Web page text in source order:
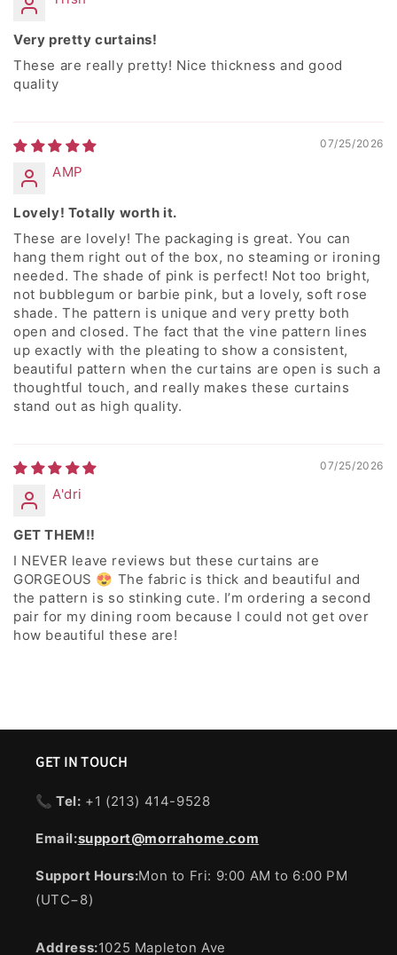
Very pretty curtains!
These are really pretty! Nice thickness and good
quality
07/25/2026
AMP
Lovely! Totally worth it.
These are lovely! The packaging is great. You can
hang them right out of the box, no steaming or ironing
needed. The shade of pink is perfect! Not too bright,
not bubblegum or barbie pink, but a lovely, soft rose
shade. The pattern is unique and very pretty both
open and closed. The fact that the vine pattern lines
up exactly with the pleating to show a consistent,
beautiful pattern when the curtains are open is such a
thoughtful touch, and really makes these curtains
stand out as high quality.
07/25/2026
A'dri
GET THEM!!
I NEVER leave reviews but these curtains are
GORGEOUS 😍 The fabric is thick and beautiful and
the pattern is so stinking cute. I’m ordering a second
pair for my dining room because I could not get over
how beautiful these are!
GET IN TOUCH
📞 Tel: +1 ‪(213) 414-9528
Email:support@morrahome.com
Support Hours:Mon to Fri: 9:00 AM to 6:00 PM
(UTC−8)
Address:1025 Mapleton Ave